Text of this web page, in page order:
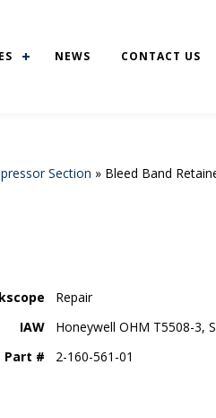
NEWS CONTACT US
Section » Bleed Band
Repair
IAW
Honeywell OHM T5508-3,
Part #
2-160-561-01